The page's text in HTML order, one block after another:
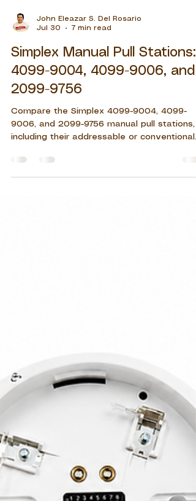
Jul 30
7 min read
Simplex Manual Pull Stations:
4099-9004, 4099-9006, and
2099-9756
Compare the Simplex 4099-9004, 4099-
9006, and 2099-9756 manual pull stations,
operation, key features, applications,